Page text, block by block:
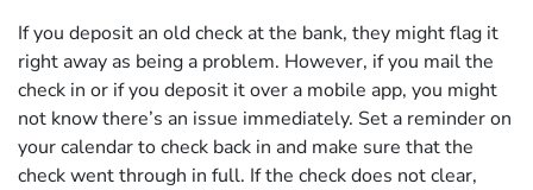
If you deposit an old check at the bank, they might flag it
right away as being a problem. However, if you mail the
check in or if you deposit it over a mobile app, you might
not know there’s an issue immediately. Set a reminder on
your calendar to check back in and make sure that the
check went through in full. If the check does not clear,